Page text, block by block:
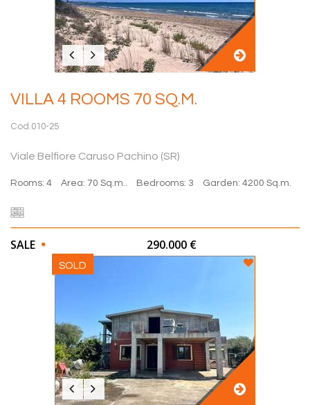
VILLA 4 ROOMS 70 SQ.M.
Cod.010-25
Viale Belfiore Caruso Pachino (SR)
Rooms: 4 Area: 70 Sq.m.. Bedrooms: 3 Garden: 4200 Sq.m.
SALE 290.000 €
SOLD